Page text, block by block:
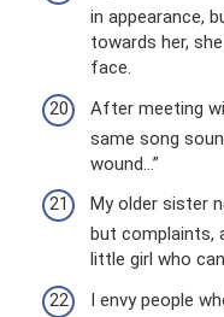
in appearance,
towards her,
face.
After meeting
same song
wound...”
My older sister
but complaints,
little girl who
I envy people